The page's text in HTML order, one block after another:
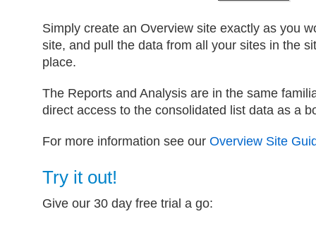
Simply create an Overview site exactly as you
site, and pull the data from all your sites in the
place.
The Reports and Analysis are in the same
direct access to the consolidated list data as a
For more information see our Overview Site
Try it out!
Give our 30 day free trial a go: